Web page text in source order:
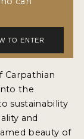
Carpathian
the
sustainability
and
beauty of